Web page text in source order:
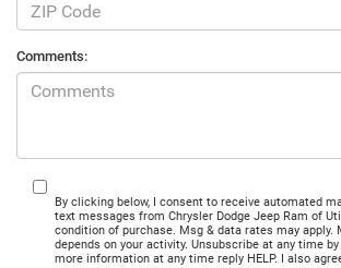
Comments:
By clicking below, I consent to receive automated
text messages from Chrysler Dodge Jeep Ram of
condition of purchase. Msg & data rates may apply.
depends on your activity. Unsubscribe at any time by
more information at any time reply HELP. I also